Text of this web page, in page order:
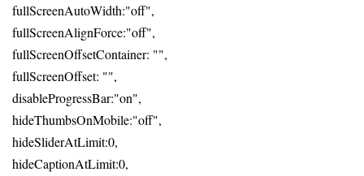
fullScreenAutoWidth:"off",
fullScreenAlignForce:"off",
fullScreenOffsetContainer: "",
fullScreenOffset: "",
disableProgressBar:"on",
hideThumbsOnMobile:"off",
hideSliderAtLimit:0,
hideCaptionAtLimit:0,